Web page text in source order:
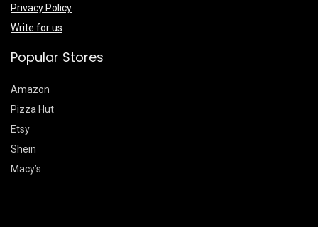
Privacy Policy
Write for us
Popular Stores
Amazon
Pizza Hut
Etsy
Shein
Macy’s